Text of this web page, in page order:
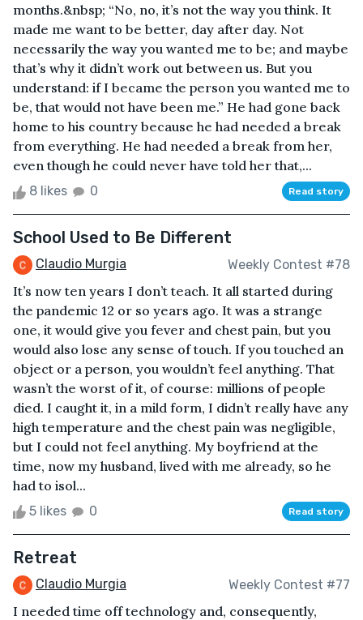
months.&nbsp; “No, no, it’s not the way you think. It
made me want to be better, day after day. Not
necessarily the way you wanted me to be; and maybe
that’s why it didn’t work out between us. But you
understand: if I became the person you wanted me to
be, that would not have been me.” He had gone back
home to his country because he had needed a break
from everything. He had needed a break from her,
even though he could never have told her that,...
8 likes 0 Read story
School Used to Be Different
Claudio Murgia Weekly Contest #78
It’s now ten years I don’t teach. It all started during
the pandemic 12 or so years ago. It was a strange
one, it would give you fever and chest pain, but you
would also lose any sense of touch. If you touched an
object or a person, you wouldn’t feel anything. That
wasn’t the worst of it, of course: millions of people
died. I caught it, in a mild form, I didn’t really have any
high temperature and the chest pain was negligible,
but I could not feel anything. My boyfriend at the
time, now my husband, lived with me already, so he
had to isol...
5 likes 0 Read story
Retreat
Claudio Murgia Weekly Contest #77
I needed time off technology and, consequently,